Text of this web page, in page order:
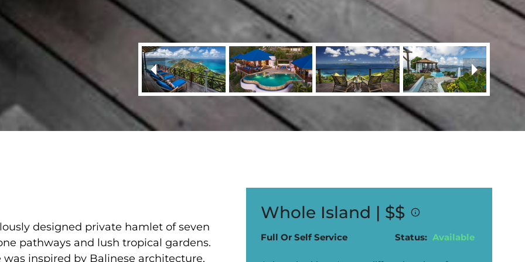
Whole Island | $$
Full Or Self Service Status: Available
designed private hamlet of seven
pathways and lush tropical gardens.
inspired by Balinese architecture,